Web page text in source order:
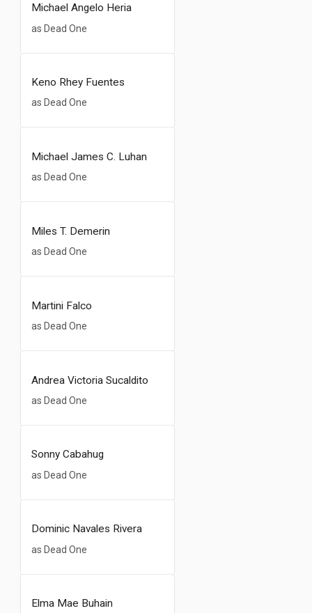
Michael Angelo Heria
as Dead One
Keno Rhey Fuentes
as Dead One
Michael James C. Luhan
as Dead One
Miles T. Demerin
as Dead One
Martini Falco
as Dead One
Andrea Victoria Sucaldito
as Dead One
Sonny Cabahug
as Dead One
Dominic Navales Rivera
as Dead One
Elma Mae Buhain